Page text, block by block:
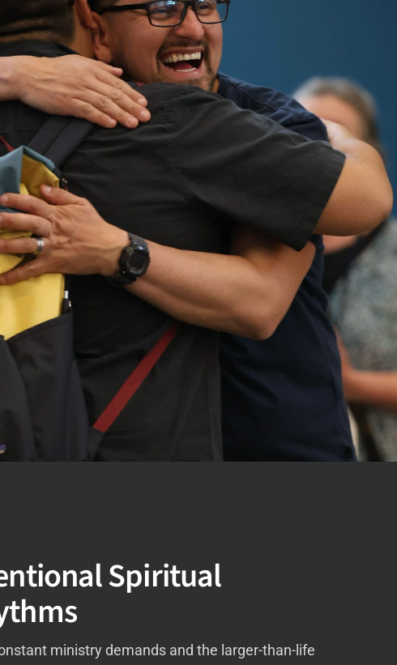
Spiritual
ministry demands and the larger-than-life